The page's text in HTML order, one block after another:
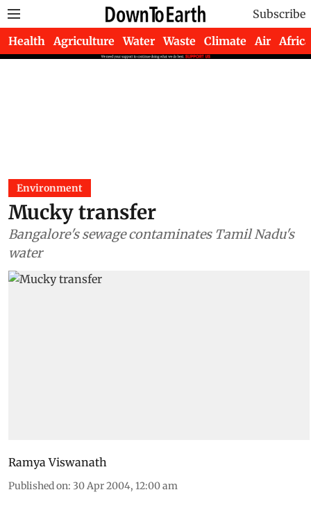
Subscribe
Health Agriculture Water Waste Climate Air Africa
Environment
Mucky transfer
Bangalore's sewage contaminates Tamil Nadu's
water
Ramya Viswanath
Published on: 30 Apr 2004, 12:00 am